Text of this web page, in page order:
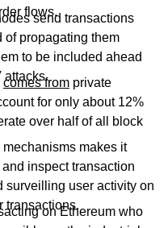
flows.
send transactions
of propagating them
to be included ahead
attacks.
comes from private
for only about 12%
over half of all block
makes it
inspect transaction
surveilling user activity on
transactions.on Ethereum who